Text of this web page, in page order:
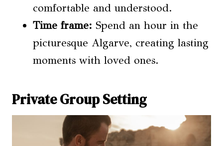
comfortable and understood.
Time frame: Spend an hour in the
picturesque Algarve, creating lasting
moments with loved ones.
Private Group Setting